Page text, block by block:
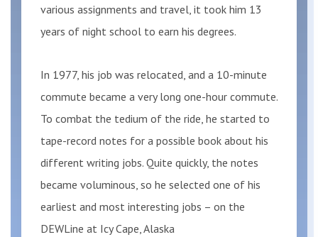
various assignments and travel, it took him 13
years of night school to earn his degrees.
In 1977, his job was relocated, and a 10-minute
commute became a very long one-hour commute.
To combat the tedium of the ride, he started to
tape-record notes for a possible book about his
different writing jobs. Quite quickly, the notes
became voluminous, so he selected one of his
earliest and most interesting jobs – on the
DEWLine at Icy Cape, Alaska